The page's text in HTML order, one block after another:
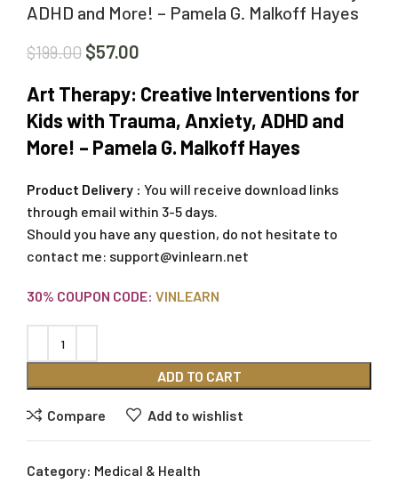
ADHD and More! – Pamela G. Malkoff Hayes
$199.00 $57.00
Art Therapy: Creative Interventions for
Kids with Trauma, Anxiety, ADHD and
More! – Pamela G. Malkoff Hayes
Product Delivery : You will receive download links
through email within 3-5 days.
Should you have any question, do not hesitate to
contact me: support@vinlearn.net
30% COUPON CODE: VINLEARN
ADD TO CART
Compare Add to wishlist
Category: Medical & Health